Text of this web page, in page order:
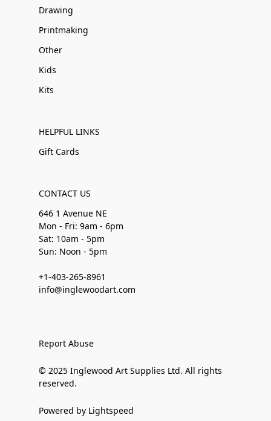
Drawing
Printmaking
Other
Kids
Kits
HELPFUL LINKS
Gift Cards
CONTACT US
646 1 Avenue NE
Mon - Fri: 9am - 6pm
Sat: 10am - 5pm
Sun: Noon - 5pm
+1-403-265-8961
info@inglewoodart.com
Report Abuse
© 2025 Inglewood Art Supplies Ltd. All rights
reserved.
Powered by Lightspeed